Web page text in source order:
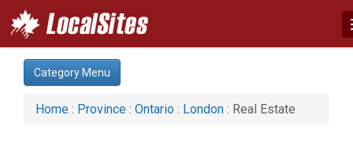
Category:
Advertising Services (3)
Auto (3)
Category Menu
Home : Province : Ontario : London : Real Estate